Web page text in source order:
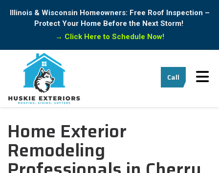
Illinois & Wisconsin Homeowners: Free Roof Inspection –
Protect Your Home Before the Next Storm!
→ Click Here to Schedule Now!
Call
Home Exterior
Remodeling